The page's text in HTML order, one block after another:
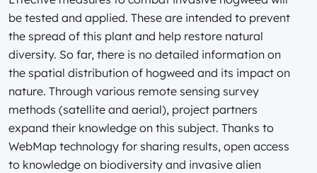
be tested and applied. These are intended to prevent
the spread of this plant and help restore natural
diversity. So far, there is no detailed information on
the spatial distribution of hogweed and its impact on
nature. Through various remote sensing survey
methods (satellite and aerial), project partners
expand their knowledge on this subject. Thanks to
WebMap technology for sharing results, open access
to knowledge on biodiversity and invasive alien